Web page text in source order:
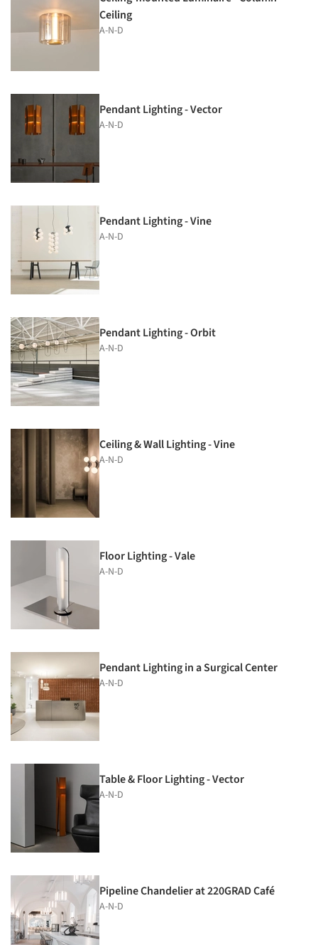
Ceiling
A-N-D
Pendant Lighting - Vector
A-N-D
Pendant Lighting - Vine
A-N-D
Pendant Lighting - Orbit
A-N-D
Ceiling & Wall Lighting - Vine
A-N-D
Floor Lighting - Vale
A-N-D
Pendant Lighting in a Surgical Center
A-N-D
Table & Floor Lighting - Vector
A-N-D
Pipeline Chandelier at 220GRAD Café
A-N-D